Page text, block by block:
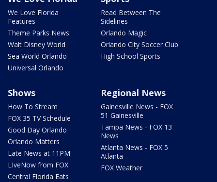
We Love Florida
Features
Theme Parks News
Walt Disney World
Sea World Orlando
Universal Orlando
Read Between The
Sidelines
Orlando Magic
Orlando City Soccer Club
High School Sports
Shows
How To Stream
FOX 35 TV Schedule
Good Day Orlando
Orlando Matters
Late News at 11PM
LIveNow from FOX
Central Florida Eats
Regional News
Gainesville News - FOX
51 Gainesville
Tampa News - FOX 13
News
Atlanta News - FOX 5
Atlanta
FOX Weather